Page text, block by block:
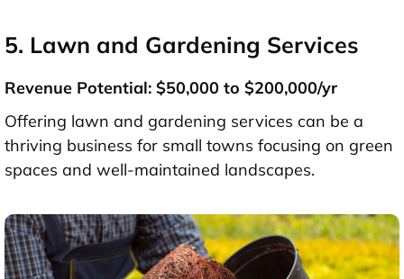
5. Lawn and Gardening Services
Revenue Potential: $50,000 to $200,000/yr
Offering lawn and gardening services can be a
thriving business for small towns focusing on green
spaces and well-maintained landscapes.